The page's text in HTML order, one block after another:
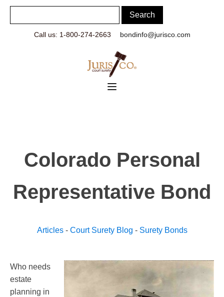
Call us: 1-800-274-2663 bondinfo@jurisco.com
Colorado Personal
Representative Bond
Articles- Court Surety Blog - Surety Bonds
Who needs
estate
planning in